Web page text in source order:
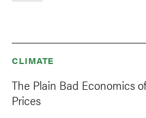
CLIMATE
The Plain Bad Economics
Prices